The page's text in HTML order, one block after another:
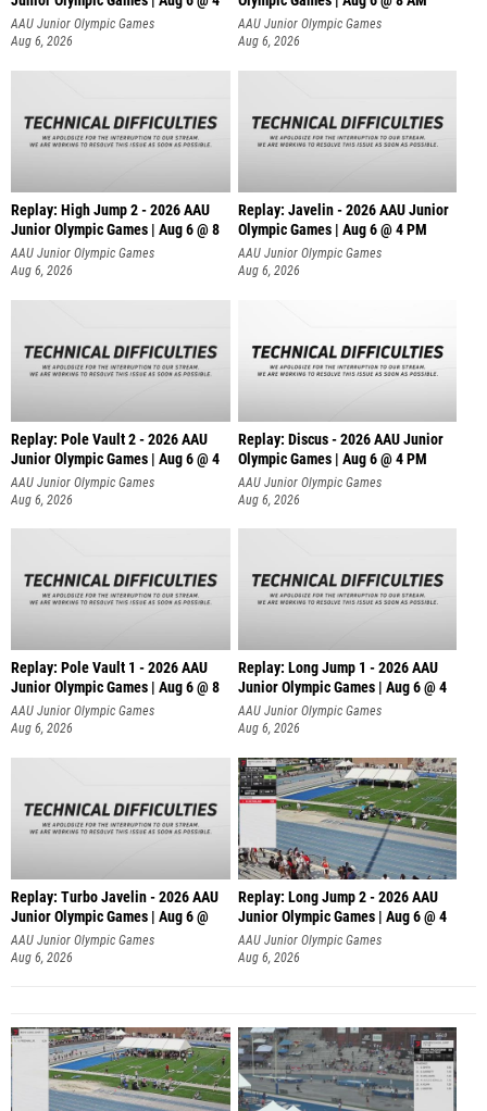
AAU Junior Olympic Games
Aug 6, 2026
AAU Junior Olympic Games
Aug 6, 2026
Replay: High Jump 2 - 2026 AAU
Junior Olympic Games | Aug 6 @ 8
AAU Junior Olympic Games
Aug 6, 2026
Replay: Javelin - 2026 AAU Junior
Olympic Games | Aug 6 @ 4 PM
AAU Junior Olympic Games
Aug 6, 2026
Replay: Pole Vault 2 - 2026 AAU
Junior Olympic Games | Aug 6 @ 4
AAU Junior Olympic Games
Aug 6, 2026
Replay: Discus - 2026 AAU Junior
Olympic Games | Aug 6 @ 4 PM
AAU Junior Olympic Games
Aug 6, 2026
Replay: Pole Vault 1 - 2026 AAU
Junior Olympic Games | Aug 6 @ 8
AAU Junior Olympic Games
Aug 6, 2026
Replay: Long Jump 1 - 2026 AAU
Junior Olympic Games | Aug 6 @ 4
AAU Junior Olympic Games
Aug 6, 2026
Replay: Turbo Javelin - 2026 AAU
Junior Olympic Games | Aug 6 @
AAU Junior Olympic Games
Aug 6, 2026
Replay: Long Jump 2 - 2026 AAU
Junior Olympic Games | Aug 6 @ 4
AAU Junior Olympic Games
Aug 6, 2026